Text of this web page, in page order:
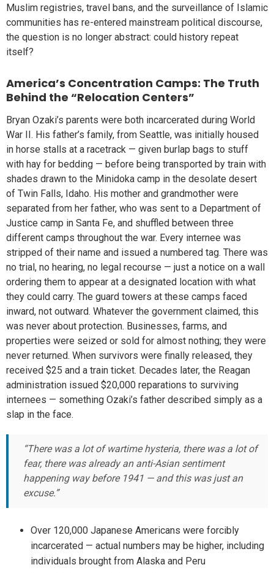
Muslim registries, travel bans, and the surveillance of Islamic
communities has re-entered mainstream political discourse,
the question is no longer abstract: could history repeat
itself?
America’s Concentration Camps: The Truth
Behind the “Relocation Centers”
Bryan Ozaki’s parents were both incarcerated during World
War II. His father’s family, from Seattle, was initially housed
in horse stalls at a racetrack — given burlap bags to stuff
with hay for bedding — before being transported by train with
shades drawn to the Minidoka camp in the desolate desert
of Twin Falls, Idaho. His mother and grandmother were
separated from her father, who was sent to a Department of
Justice camp in Santa Fe, and shuffled between three
different camps throughout the war. Every internee was
stripped of their name and issued a numbered tag. There was
no trial, no hearing, no legal recourse — just a notice on a wall
ordering them to appear at a designated location with what
they could carry. The guard towers at these camps faced
inward, not outward. Whatever the government claimed, this
was never about protection. Businesses, farms, and
properties were seized or sold for almost nothing; they were
never returned. When survivors were finally released, they
received $25 and a train ticket. Decades later, the Reagan
administration issued $20,000 reparations to surviving
internees — something Ozaki’s father described simply as a
slap in the face.
“There was a lot of wartime hysteria, there was a lot of
fear, there was already an anti-Asian sentiment
happening way before 1941 — and this was just an
excuse.”
Over 120,000 Japanese Americans were forcibly
incarcerated — actual numbers may be higher, including
individuals brought from Alaska and Peru